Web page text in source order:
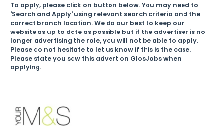
To apply, please click on button below. You may need to
'Search and Apply' using relevant search criteria and the
correct branch location. We do our best to keep our
website as up to date as possible but if the advertiser is no
longer advertising the role, you will not be able to apply.
Please do not hesitate to let us know if this is the case.
Please state you saw this advert on GlosJobs when
applying.